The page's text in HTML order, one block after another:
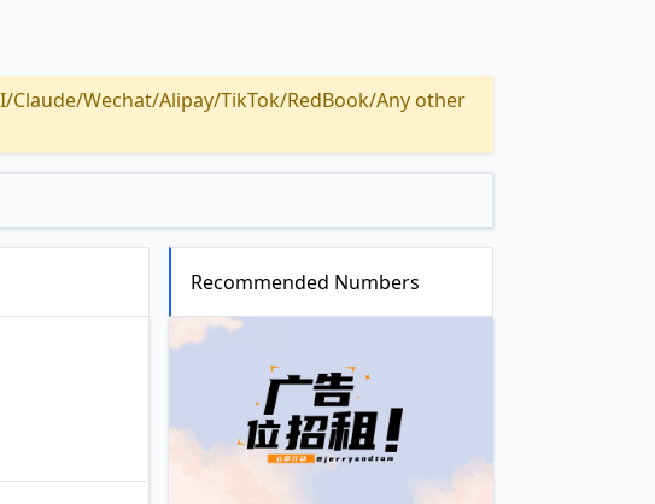
Claude/Wechat/Alipay/TikTok/RedBook/Any other
Recommended Numbers